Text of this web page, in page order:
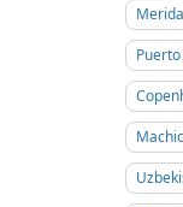
Merida